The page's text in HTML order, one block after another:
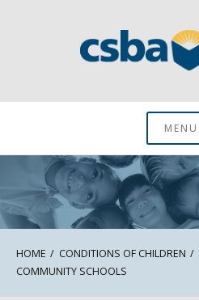
CSBA BlogMENU
HOME CONDITIONS OF CHILDREN
COMMUNITY SCHOOLS